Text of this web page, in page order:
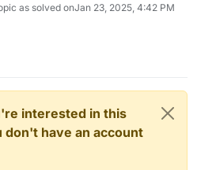
as solved onJan 23, 2025, 4:42 PM
interested in this
have an account